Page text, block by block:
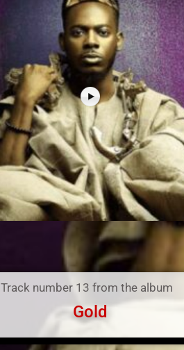
Track number 13 from the album
Gold